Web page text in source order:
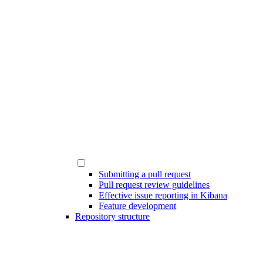
Submitting a pull request
Pull request review guidelines
Effective issue reporting in Kibana
Feature development
Repository structure